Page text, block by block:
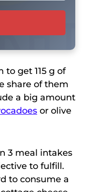
get 115 g of
share of them
a big amount
or olive
3 meal intakes
to fulfill.
to consume a